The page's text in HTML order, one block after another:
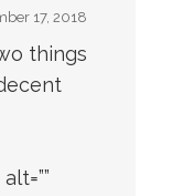
17, 2018
things